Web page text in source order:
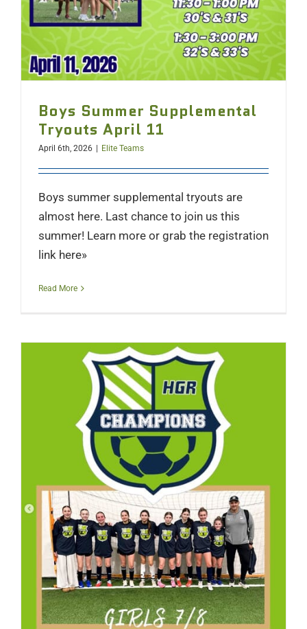
Boys Summer Supplemental
Tryouts April 11
April 6th, 2026 Elite Teams
Boys summer supplemental tryouts are
almost here. Last chance to join us this
summer! Learn more or grab the registration
link here»
Read More